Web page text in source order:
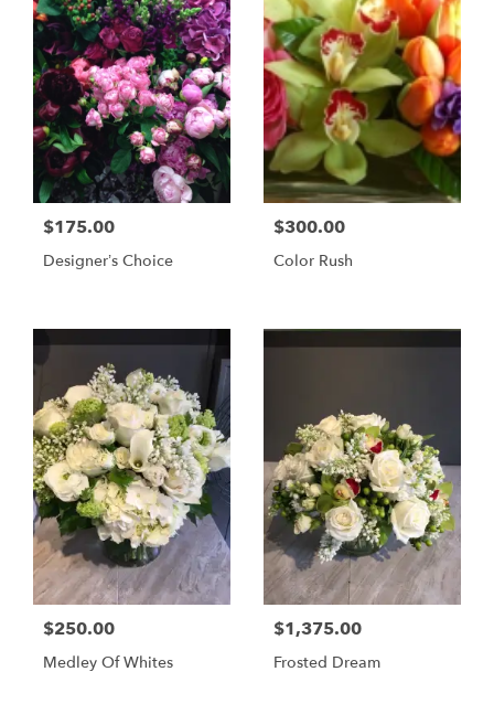
$175.00
Designer’s Choice
$300.00
Color Rush
$250.00
Medley Of Whites
$1,375.00
Frosted Dream